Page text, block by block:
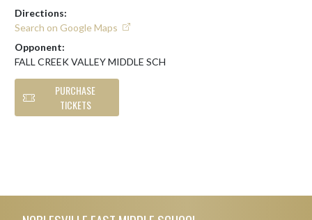
Directions:
Search on Google Maps
Opponent:
FALL CREEK VALLEY MIDDLE SCH
PURCHASE
TICKETS